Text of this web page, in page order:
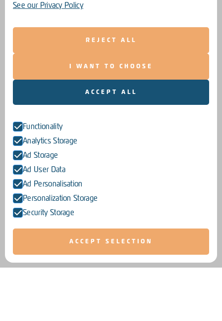
See our Privacy Policy
REJECT ALL
I WANT TO CHOOSE
ACCEPT ALL
Functionality
Analytics Storage
Ad Storage
Ad User Data
Ad Personalisation
Personalization Storage
Security Storage
ACCEPT SELECTION